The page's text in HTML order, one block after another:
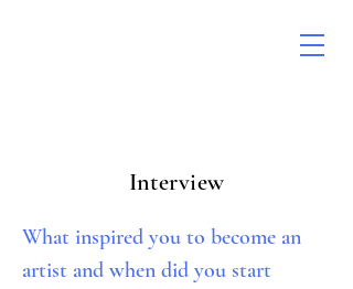
Interview
What inspired you to become an
artist and when did you start